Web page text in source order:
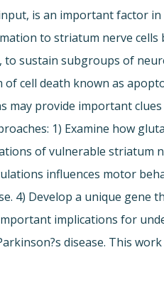
is an important factor
to striatum nerve
sustain subgroups of
cell death known as
provide important
1) Examine how
of vulnerable striatum
influences motor
4) Develop a unique
implications for
disease. This